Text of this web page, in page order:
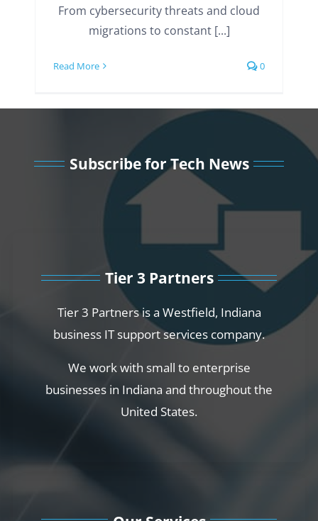
From cybersecurity threats and cloud
migrations to constant [...]
Read More 0
Subscribe for Tech News
Tier 3 Partners
Tier 3 Partners is a Westfield, Indiana
business IT support services company.
We work with small to enterprise
businesses in Indiana and throughout the
United States.